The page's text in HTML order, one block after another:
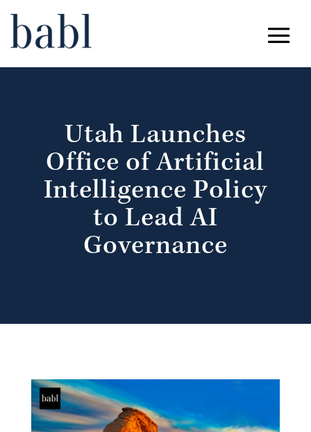
Utah Launches
Office of Artificial
Intelligence Policy
to Lead AI
Governance